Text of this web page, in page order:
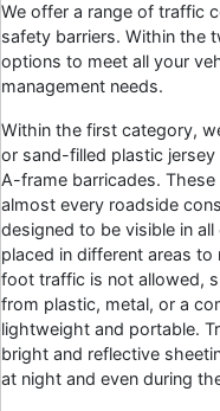
We offer a range of traffic
safety barriers. Within the
options to meet all your
management needs.
Within the first category,
or sand-filled plastic jersey
A-frame barricades.
almost every roadside
designed to be visible in
placed in different areas
foot traffic is not allowed,
from plastic, metal, or a
lightweight and portable.
bright and reflective
at night and even during